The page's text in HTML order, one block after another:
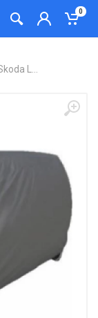
0
L...